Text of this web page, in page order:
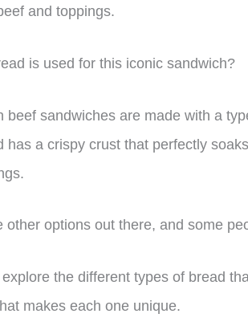
and toppings.
is used for this iconic sandwich?
beef sandwiches are made with a
has a crispy crust that perfectly
other options out there, and some
explore the different types of bread
makes each one unique.